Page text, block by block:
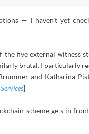
— I haven’t yet
the five external witness
brutal. I particularly
and Katharina
]
scheme gets in